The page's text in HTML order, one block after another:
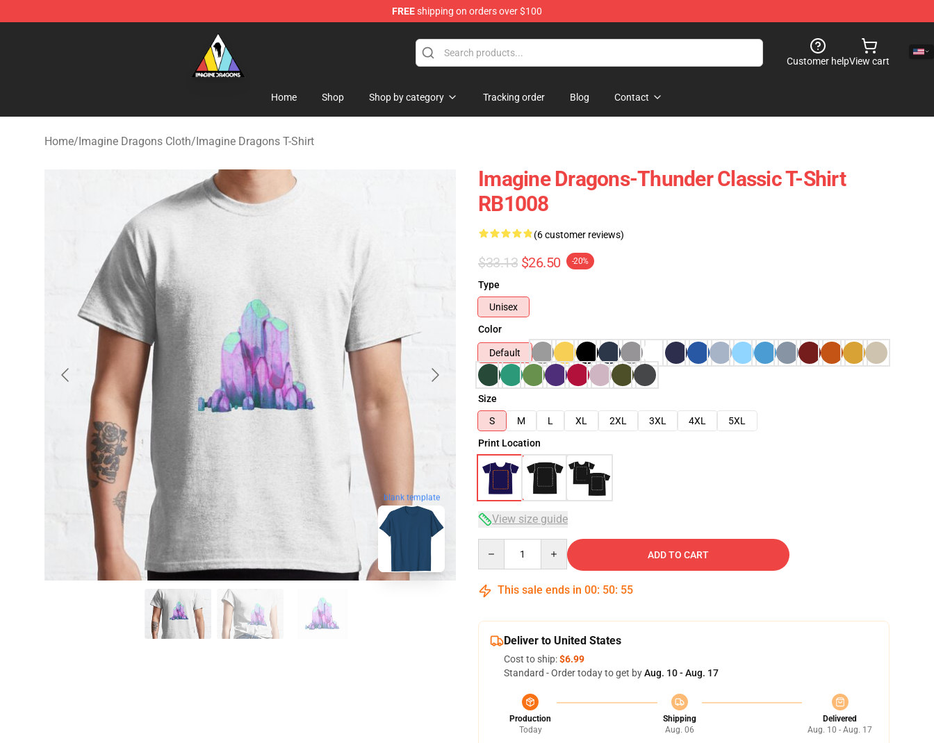
FREEshipping on orders over $100
Imagine Dragons Store - Official Imagine Dragons Merchandise Shop
Customer helpView cart
Home Shop Shop by category Tracking order Blog Contact
Home/Imagine Dragons Cloth/Imagine Dragons T-Shirt
blank template
Imagine Dragons-Thunder Classic T-Shirt
RB1008
(6 customer reviews)
$33.13 $26.50 -20%
Type
Unisex
Color
Default
Size
S
M L XL 2XL 3XL 4XL
5XL
Print Location
View size guide
ADD TO CART
This sale ends in 00: 50: 54
Deliver to United States
Cost to ship:$6.99
Standard - Order today to get byAug. 10 - Aug. 17
Production
Today
Shipping
Aug. 06
Delivered
Aug. 10 - Aug. 17